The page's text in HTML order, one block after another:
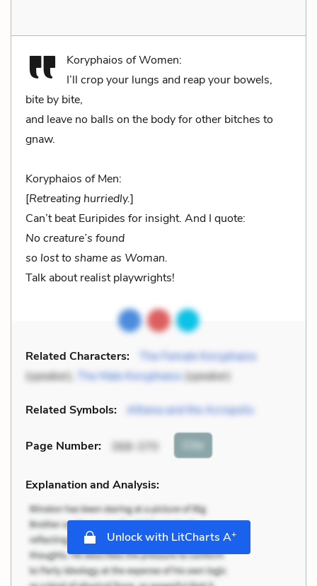
Koryphaios of Women:
I’ll crop your lungs and reap your bowels,
bite by bite,
and leave no balls on the body for other bitches to
gnaw.
Koryphaios of Men:
[Retreating hurriedly.]
Can’t beat Euripides for insight. And I quote:
No creature’s found
so lost to shame as Woman.
Talk about realist playwrights!
Related Characters:
The Female Koryphaios
(speaker),
The Male Koryphaios(speaker)
Related Symbols: Athena and the Acropolis
Page Number: 368-370 Cite
Explanation and Analysis:
Unlock with LitCharts A+